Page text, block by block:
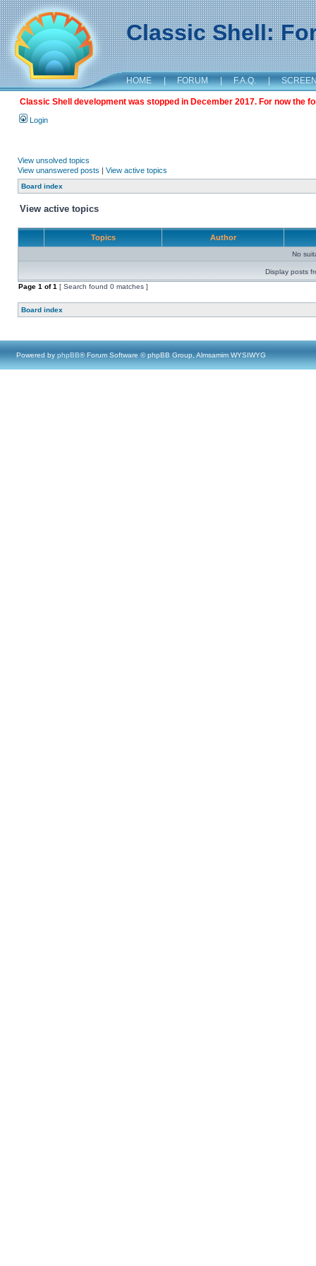
Classic Shell:
HOME | FORUM | F.A.Q. |
Classic Shell development was stopped in December 2017. For now the
Login
View unsolved topics
View unanswered posts | View active topics
Board index
View active topics
Topics Author
No
Display posts
Page 1 of1 [ Search found 0 matches ]
Board index
Powered by phpBB® Forum Software © phpBB Group, Almsamim WYSIWYG